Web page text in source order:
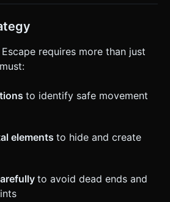
requires more than just
to identify safe movement
elements to hide and create
to avoid dead ends and